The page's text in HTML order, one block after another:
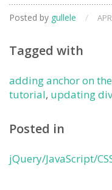
Posted by gullele /
Tagged with
adding anchor on
tutorial, updating
Posted in
jQuery/JavaScript/